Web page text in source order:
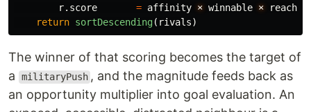
r. score = affinity × winnable ×
return sortDescending( rivals)
The winner of that scoring becomes the target of
a
militaryPush , and the magnitude feeds back as
an opportunity multiplier into goal evaluation. An